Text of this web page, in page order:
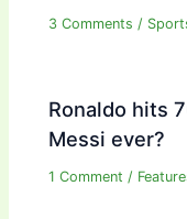
3 Comments /
Ronaldo hits
Messi ever?
1 Comment /